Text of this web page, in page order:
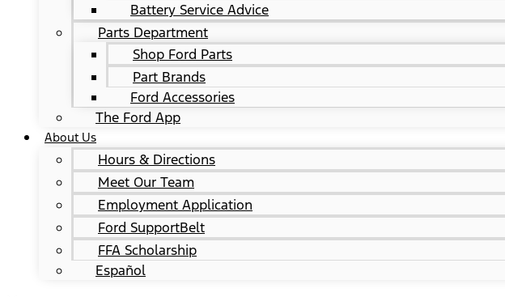
Battery Service Advice
Parts Department
Shop Ford Parts
Part Brands
Ford Accessories
The Ford App
About Us
Hours & Directions
Meet Our Team
Employment Application
Ford SupportBelt
FFA Scholarship
Español